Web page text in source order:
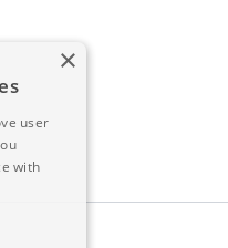
×
user
with